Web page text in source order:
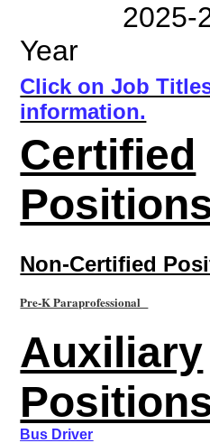
Construction
2025-
Year
Click on Job
information.
Certified
Non-Certified
Pre-K Paraprofessional
Auxiliary
Bus Driver